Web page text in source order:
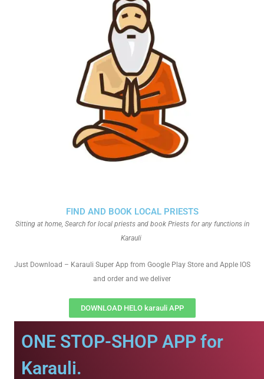
FIND AND BOOK LOCAL PRIESTS
Sitting at home, Search for local priests and book Priests for any functions in
Karauli
Just Download – Karauli Super App from Google Play Store and Apple IOS
and order and we deliver
DOWNLOAD HELO karauli APP
ONE STOP-SHOP APP for
Karauli.